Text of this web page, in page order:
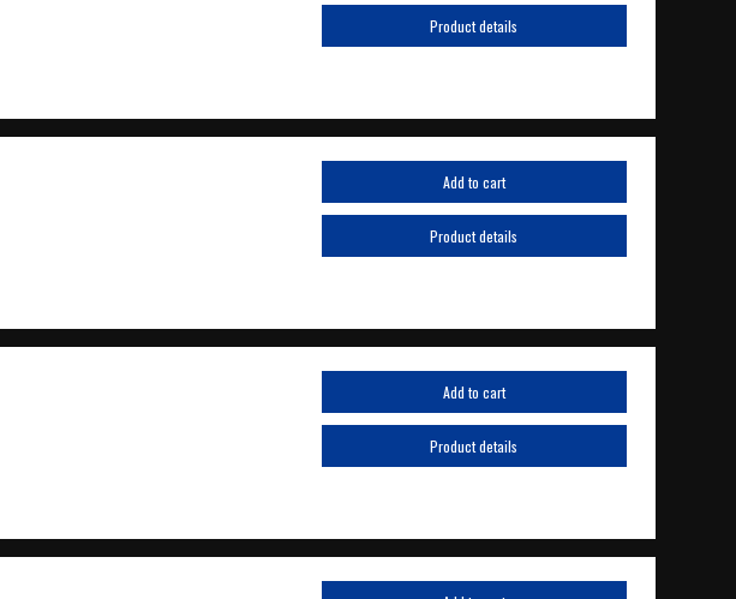
Product details
Add to cart
Product details
Add to cart
Product details